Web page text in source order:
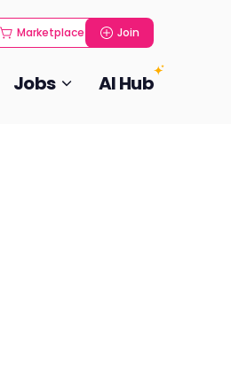
Marketplace Join
Jobs AI Hub